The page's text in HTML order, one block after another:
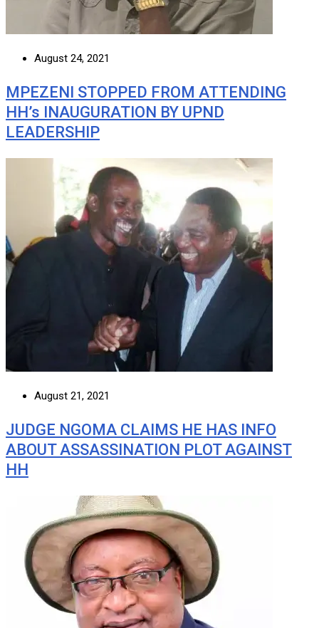
August 24, 2021
MPEZENI STOPPED FROM ATTENDING
HH’s INAUGURATION BY UPND
LEADERSHIP
August 21, 2021
JUDGE NGOMA CLAIMS HE HAS INFO
ABOUT ASSASSINATION PLOT AGAINST
HH